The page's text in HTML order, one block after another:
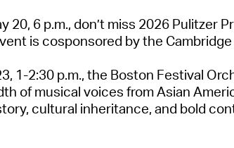
y 20, 6 p.m., don’t miss 2026 Pulitzer
is cosponsored by the Ca
, 1-2:30 p.m., the Boston Festival
of musical voices fromAsian A
cultural inheritance, and bold